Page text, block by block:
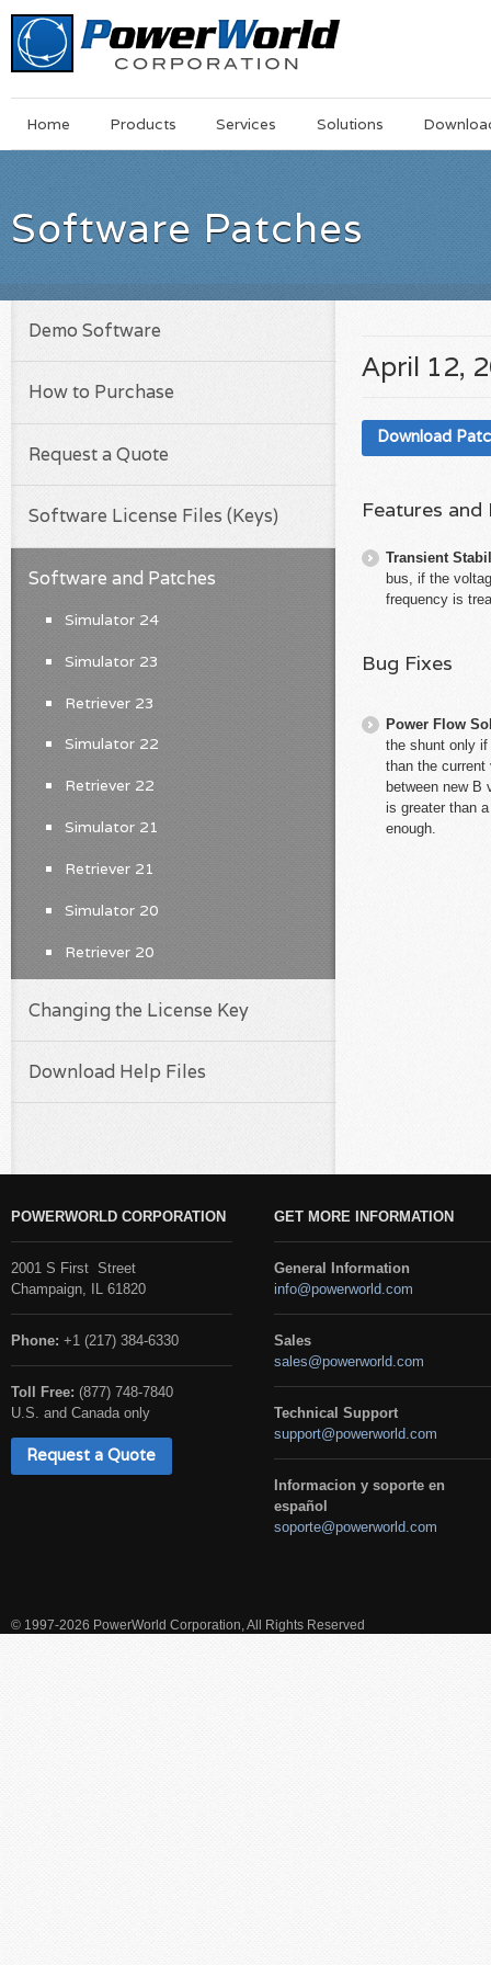
MainSkip
Home Products Services Solutions
Software Patches
April 12,
Download
Features
Transient
bus, if the
frequency is
Bug Fixes
Power Flow
the shunt only
than the
between new B
is greater than
enough.
Demo Software
How to Purchase
Request a Quote
Software License Files (Keys)
Software and Patches
Simulator 24
Simulator 23
Retriever 23
Simulator 22
Retriever 22
Simulator 21
Retriever 21
Simulator 20
Retriever 20
Changing the License Key
Download Help Files
POWERWORLD CORPORATION
2001 S First Street
Champaign, IL 61820
Phone: +1 (217) 384-6330
Toll Free: (877) 748-7840
U.S. and Canada only
Request a Quote
GET MORE INFORMATION
General Information
info@powerworld.com
Sales
sales@powerworld.com
Technical Support
support@powerworld.com
Informacion y soporte en
español
soporte@powerworld.com
© 1997-2026 PowerWorld Corporation, All Rights Reserved